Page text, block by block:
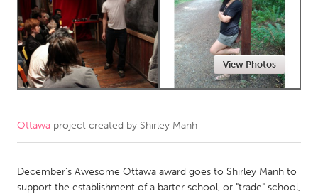
AUSTRALIA
Adelaide
Fleurieu
Lake Mac
Lower Hunter
Newcastle
Sydney
CANADA
Kitchener-Waterloo
New Glasgow
View Photos
Ottawa project created by Shirley Manh
December's Awesome Ottawa award goes to Shirley Manh to
support the establishment of a barter school, or "trade" school,